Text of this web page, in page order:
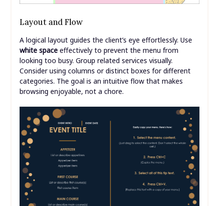
Layout and Flow
A logical layout guides the client’s eye effortlessly. Use
white spaceeffectively to prevent the menu from
looking too busy. Group related services visually.
Consider using columns or distinct boxes for different
categories. The goal is an intuitive flow that makes
browsing enjoyable, not a chore.